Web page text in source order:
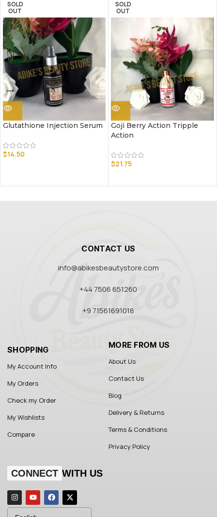
SOLD
OUT
Glutathione Injection Serum
$14.50
SOLD
OUT
Goji Berry Action Tripple
Action
$21.75
CONTACT US
info@abikesbeautystore.com
+44 7506 651260
+9 71561691018
SHOPPING
My Account Info
My Orders
Check my Order
My Wishlists
Compare
MORE FROM US
About Us
Contact Us
Blog
Delivery & Returns
Terms & Conditions
Privacy Policy
CONNECT WITH US